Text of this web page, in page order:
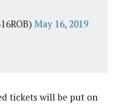
May 16, 2019
tickets will be put on